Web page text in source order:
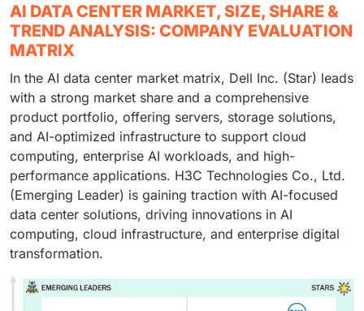
AI DATA CENTER MARKET, SIZE, SHARE &
TREND ANALYSIS: COMPANY EVALUATION
MATRIX
In the AI data center market matrix, Dell Inc. (Star) leads
with a strong market share and a comprehensive
product portfolio, offering servers, storage solutions,
and AI-optimized infrastructure to support cloud
computing, enterprise AI workloads, and high-
performance applications. H3C Technologies Co., Ltd.
(Emerging Leader) is gaining traction with AI-focused
data center solutions, driving innovations in AI
computing, cloud infrastructure, and enterprise digital
transformation.